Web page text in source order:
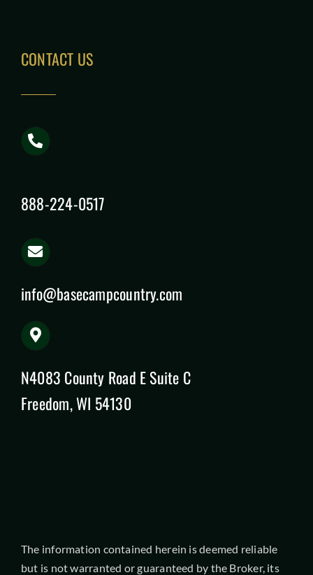
CONTACT US
888-224-0517
info@basecampcountry.com
N4083 County Road E Suite C
Freedom, WI 54130
The information contained herein is deemed reliable
but is not warranted or guaranteed by the Broker, its